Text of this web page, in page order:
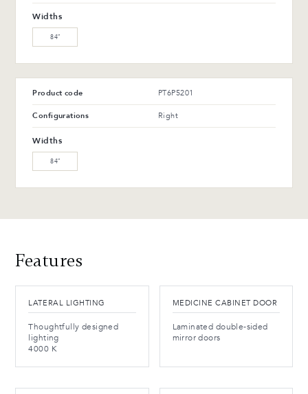
WW-201-C Oiled walnut
Advantages and maintenance
Widths
84″
Product code PT6P5201
Configurations Right
Widths
84″
Features
LATERAL LIGHTING
Thoughtfully designed
lighting
4000 K
MEDICINE CABINET DOOR
Laminated double-sided
mirror doors